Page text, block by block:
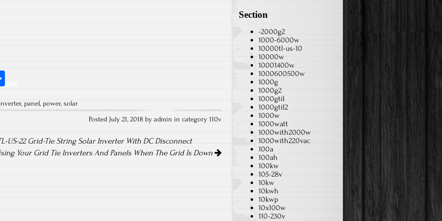
re , panel, power, solar
Posted July 21, 2018 by admin in category110v
US-22 Grid-Tie String Solar Inverter With DC Disconnect
Your Grid Tie Inverters And Panels When The Grid Is Down
Section
-2000g2
1000-6000w
10000tl-us-10
10000w
10001400w
1000600500w
1000g
1000g2
1000gtil
1000gtil2
1000w
1000watt
1000with2000w
1000with220vac
100a
100ah
100kw
105-28v
10kw
10kwh
10kwp
10x100w
110-230v